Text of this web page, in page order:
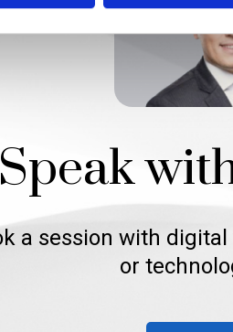
Speak
a session with
or